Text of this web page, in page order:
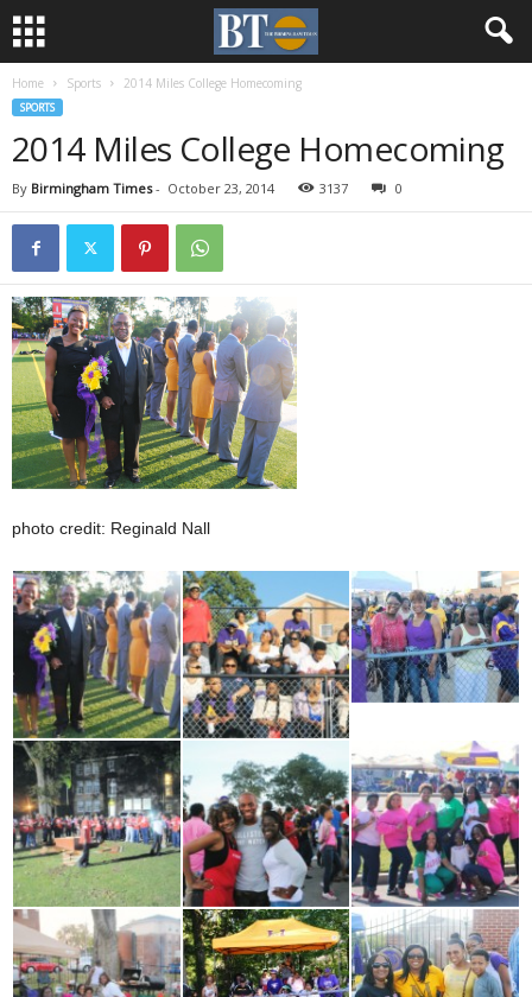
Home Sports 2014 Miles College Homecoming
SPORTS
2014 Miles College Homecoming
By Birmingham Times- October 23, 2014 3137 0
photo credit: Reginald Nall